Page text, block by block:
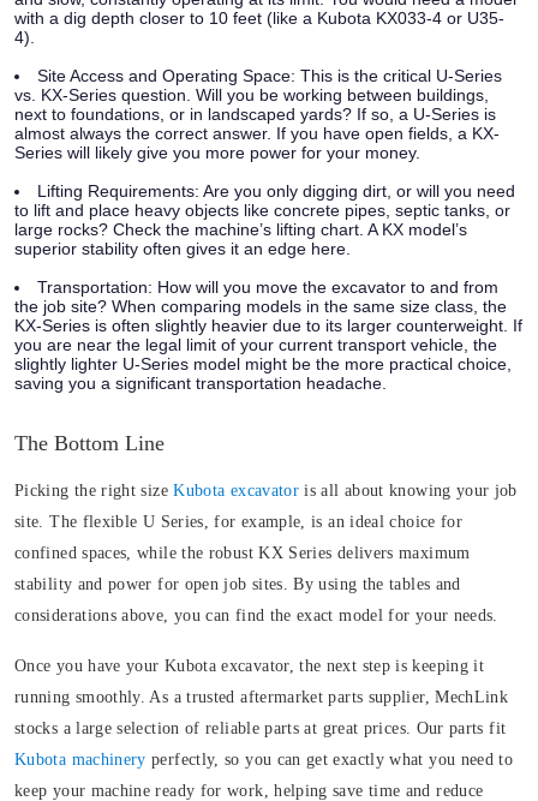
with a dig depth closer to 10 feet (like a Kubota KX033-4 or U35-
4).
Site Access and Operating Space: This is the critical U-Series
vs. KX-Series question. Will you be working between buildings,
next to foundations, or in landscaped yards? If so, a U-Series is
almost always the correct answer. If you have open fields, a KX-
Series will likely give you more power for your money.
Lifting Requirements: Are you only digging dirt, or will you need
to lift and place heavy objects like concrete pipes, septic tanks, or
large rocks? Check the machine’s lifting chart. A KX model’s
superior stability often gives it an edge here.
Transportation: How will you move the excavator to and from
the job site? When comparing models in the same size class, the
KX-Series is often slightly heavier due to its larger counterweight. If
you are near the legal limit of your current transport vehicle, the
slightly lighter U-Series model might be the more practical choice,
saving you a significant transportation headache.
The Bottom Line
Picking the right sizeKubota excavator is all about knowing your job
site. The flexible U Series, for example, is an ideal choice for
confined spaces, while the robust KX Series delivers maximum
stability and power for open job sites. By using the tables and
considerations above, you can find the exact model for your needs.
Once you have your Kubota excavator, the next step is keeping it
running smoothly. As a trusted aftermarket parts supplier, MechLink
stocks a large selection of reliable parts at great prices. Our parts fit
Kubota machinery perfectly, so you can get exactly what you need to
keep your machine ready for work, helping save time and reduce